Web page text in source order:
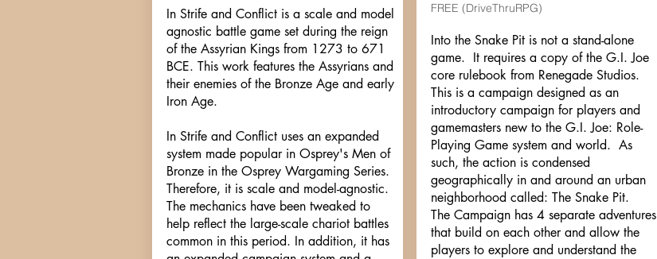
In Strife and Conflict is a scale and model
agnostic battle game set during the reign
of the Assyrian Kings from 1273 to 671
BCE. This work features the Assyrians and
their enemies of the Bronze Age and early
Iron Age.
In Strife and Conflict uses an expanded
system made popular in Osprey's Men of
Bronze in the Osprey Wargaming Series.
Therefore, it is scale and model-agnostic.
The mechanics have been tweaked to
help reflect the large-scale chariot battles
common in this period. In addition, it has
FREE (DriveThruRPG)
Into the Snake Pit is not a stand-alone
game. It requires a copy of the G.I. Joe
core rulebook from Renegade Studios.
This is a campaign designed as an
introductory campaign for players and
gamemasters new to the G.I. Joe: Role-
Playing Game system and world. As
such, the action is condensed
geographically in and around an urban
neighborhood called: The Snake Pit.
The Campaign has 4 separate adventures
that build on each other and allow the
players to explore and understand the